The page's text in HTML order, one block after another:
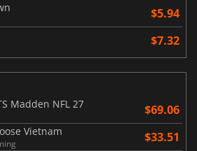
$5.94
$7.32
Madden NFL 27
$69.06
Vietnam $33.51